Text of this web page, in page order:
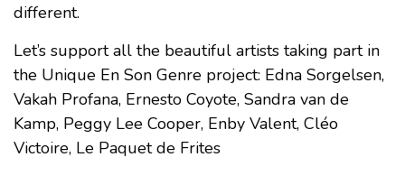
different.
Let’s support all the beautiful artists taking part in
the Unique En Son Genre project: Edna Sorgelsen,
Vakah Profana, Ernesto Coyote, Sandra van de
Kamp, Peggy Lee Cooper, Enby Valent, Cléo
Victoire, Le Paquet de Frites